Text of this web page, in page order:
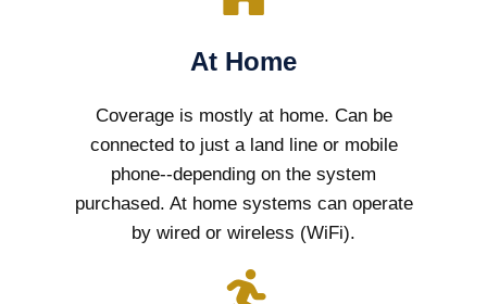
At Home
Coverage is mostly at home. Can be
connected to just a land line or mobile
phone--depending on the system
purchased. At home systems can operate
by wired or wireless (WiFi).